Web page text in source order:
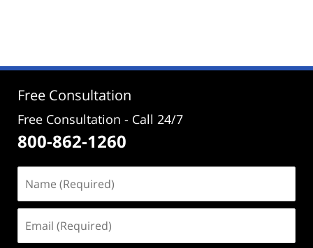
5:12
Free Consultation
Free Consultation - Call 24/7
800-862-1260
(Required)
(Required)